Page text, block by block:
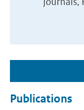
Publications